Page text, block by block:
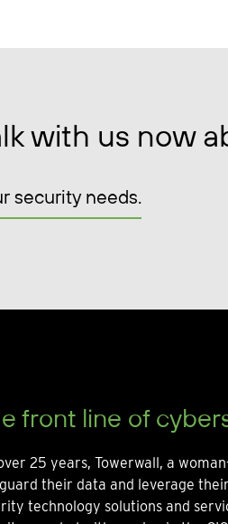
with us now
security needs.
front line of
25 years, Towerwall, a
their data and leverage
technology solutions and